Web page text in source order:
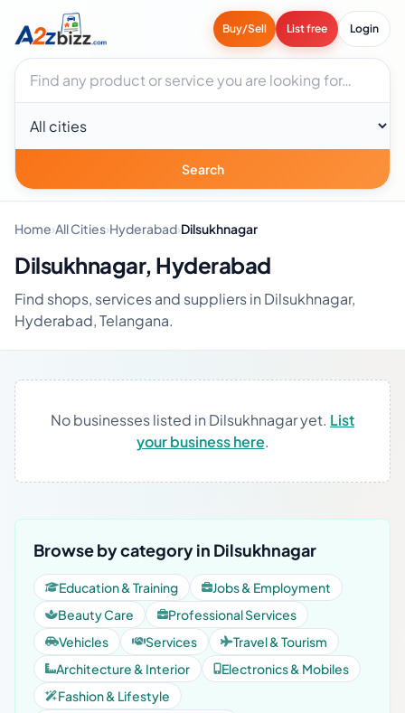
Buy/Sell List free Login
Search businesses
City
Search
Home›All Cities›Hyderabad›Dilsukhnagar
Dilsukhnagar, Hyderabad
Find shops, services and suppliers in Dilsukhnagar,
Hyderabad, Telangana.
No businesses listed in Dilsukhnagar yet. List
your business here.
Browse by category in Dilsukhnagar
Education & Training
Jobs & Employment
Beauty Care
Professional Services
Vehicles
Services
Travel & Tourism
Architecture & Interior
Electronics & Mobiles
Fashion & Lifestyle